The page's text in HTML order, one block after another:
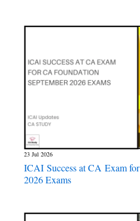
23 Jul 2026
ICAI Success at CA Exam
2026 Exams